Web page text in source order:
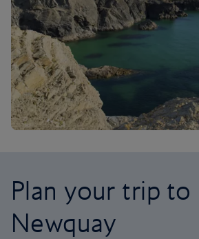
Plan your trip to
Newquay